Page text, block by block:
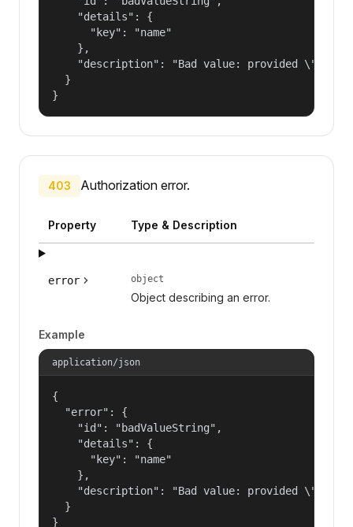
    "details": {
      "key": "name"
    },
"description": "Bad value: provided
  }
}
403 Authorization error.
Property Type & Description
error object
Object describing an error.
Example
application/json
{
  "error": {
    "id": "badValueString",
    "details": {
      "key": "name"
    },
"description": "Bad value: provided
  }
}